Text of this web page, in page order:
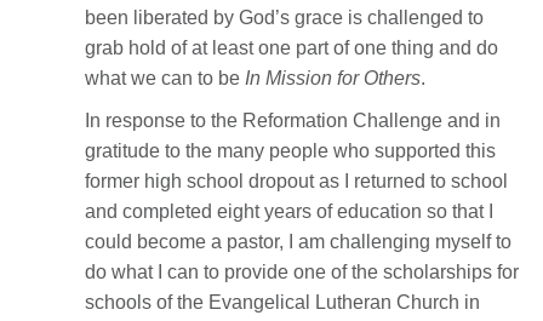
been liberated by God’s grace is challenged to
grab hold of at least one part of one thing and do
what we can to be In Mission for Others.
In response to the Reformation Challenge and in
gratitude to the many people who supported this
former high school dropout as I returned to school
and completed eight years of education so that I
could become a pastor, I am challenging myself to
do what I can to provide one of the scholarships for
schools of the Evangelical Lutheran Church in